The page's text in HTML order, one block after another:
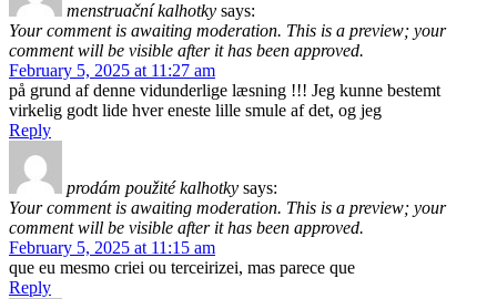
menstruační kalhotky says:
Your comment is awaiting moderation. This is a preview; your
comment will be visible after it has been approved.
February 5, 2025 at 11:27 am
på grund af denne vidunderlige læsning !!! Jeg kunne bestemt
virkelig godt lide hver eneste lille smule af det, og jeg
Reply
prodám použité kalhotky says:
Your comment is awaiting moderation. This is a preview; your
comment will be visible after it has been approved.
February 5, 2025 at 11:15 am
que eu mesmo criei ou terceirizei, mas parece que
Reply